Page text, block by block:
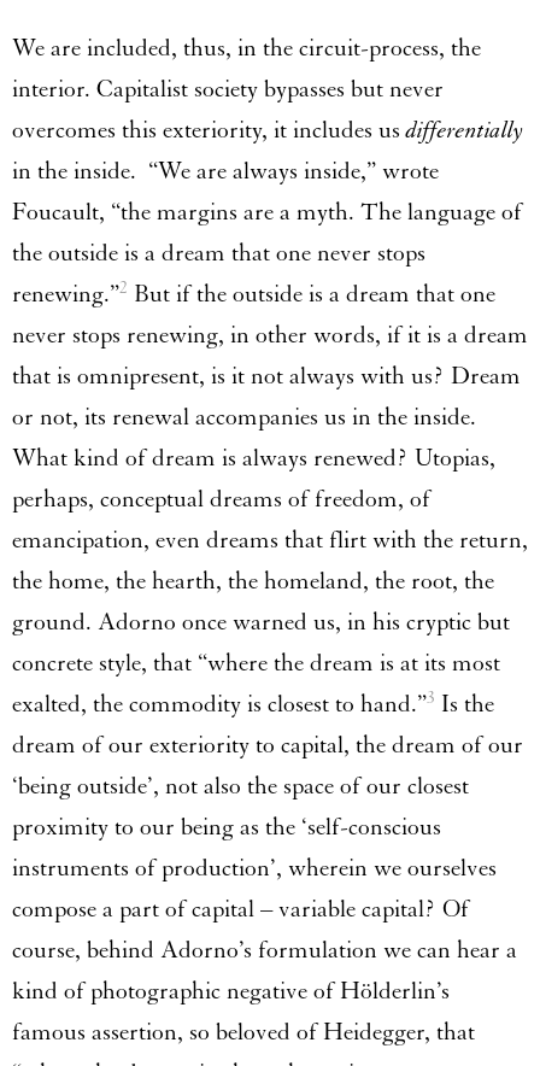
We are included, thus, in the circuit-process, the
interior. Capitalist society bypasses but never
overcomes this exteriority, it includes usdifferentially
in the inside. “We are always inside,” wrote
Foucault, “the margins are a myth. The language of
the outside is a dream that one never stops
renewing.”2 But if the outside is a dream that one
never stops renewing, in other words, if it is a dream
that is omnipresent, is it not always with us? Dream
or not, its renewal accompanies us in the inside.
What kind of dream is always renewed? Utopias,
perhaps, conceptual dreams of freedom, of
emancipation, even dreams that flirt with the return,
the home, the hearth, the homeland, the root, the
ground. Adorno once warned us, in his cryptic but
concrete style, that “where the dream is at its most
exalted, the commodity is closest to hand.”3 Is the
dream of our exteriority to capital, the dream of our
‘being outside’, not also the space of our closest
proximity to our being as the ‘self-conscious
instruments of production’, wherein we ourselves
compose a part of capital – variable capital? Of
course, behind Adorno’s formulation we can hear a
kind of photographic negative of Hölderlin’s
famous assertion, so beloved of Heidegger, that